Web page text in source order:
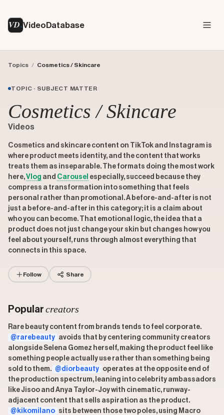
VD VideoDatabase
Topics / Cosmetics / Skincare
TOPIC · SUBJECT MATTER
Cosmetics / Skincare
Videos
Cosmetics and skincare content on TikTok and Instagram is
where product meets identity, and the content that works
treats them as inseparable. The formats doing the most work
here,Vlog and Carousel especially, succeed because they
compress a transformation into something that feels
personal rather than promotional. A before-and-after is not
just a before-and-after in this category; it is a claim about
who you can become. That emotional logic, the idea that a
product does not just change your skin but changes how you
feel about yourself, runs through almost everything that
connects in this space.
Follow Share
Popular creators
Rare beauty content from brands tends to feel corporate.
@rarebeauty avoids that by centering community creators
alongside Selena Gomez herself, making the product feel like
something people actually use rather than something being
sold to them. @diorbeauty operates at the opposite end of
the production spectrum, leaning into celebrity ambassadors
like Jisoo and Anya Taylor-Joy with cinematic, runway-
adjacent content that sells aspiration as the product.
@kikomilano sits between those two poles, using Macro